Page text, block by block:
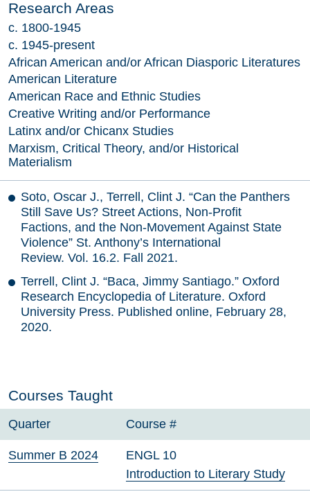
Research Areas
c. 1800-1945
c. 1945-present
African American and/or African Diasporic Literatures
American Literature
American Race and Ethnic Studies
Creative Writing and/or Performance
Latinx and/or Chicanx Studies
Marxism, Critical Theory, and/or Historical
Materialism
Soto, Oscar J., Terrell, Clint J. “Can the Panthers
Still Save Us? Street Actions, Non-Profit
Factions, and the Non-Movement Against State
Violence” St. Anthony’s International
Review. Vol. 16.2. Fall 2021.
Terrell, Clint J. “Baca, Jimmy Santiago.” Oxford
Research Encyclopedia of Literature. Oxford
University Press. Published online, February 28,
2020.
Courses Taught
Quarter Course #
Summer B 2024
ENGL 10
Introduction to Literary Study